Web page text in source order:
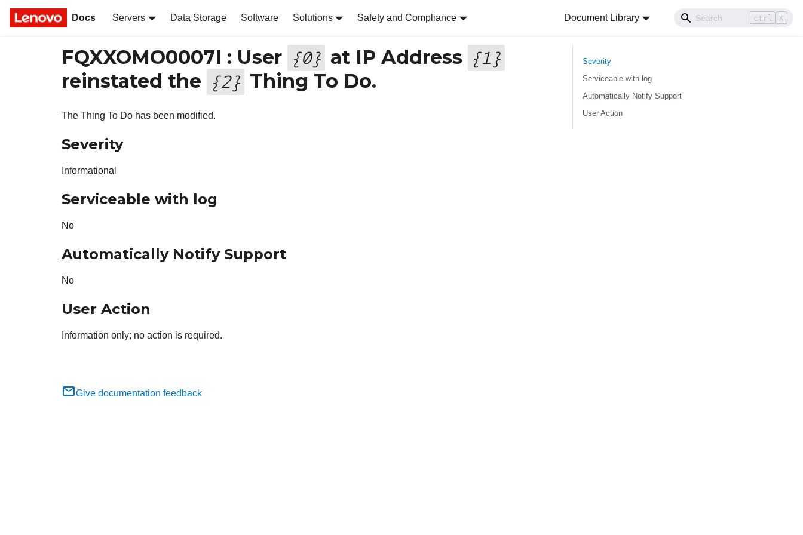
Docs Servers Data Storage Software Solutions Safety and Compliance Document Library ctrl K
FQXXOMO0007I : User {0} at IP Address {1 }
reinstated the {2} Thing To Do.
The Thing To Do has been modified.
Severity
Informational
Serviceable with log
No
Automatically Notify Support
No
User Action
Information only; no action is required.
Give documentation feedback
Severity
Serviceable with log
Automatically Notify Support
User Action